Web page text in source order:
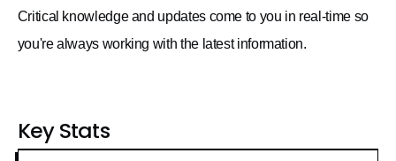
Critical knowledge and updates come to you in real-time so
you're always working with the latest information.
Key Stats